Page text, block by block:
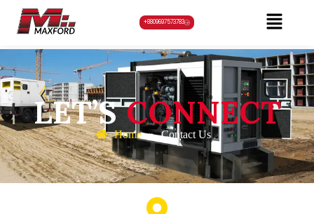
+8809697573783
LET’SCONNECT
Home » Contact Us